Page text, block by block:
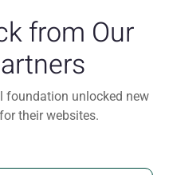
from Our
foundation unlocked new
their websites.